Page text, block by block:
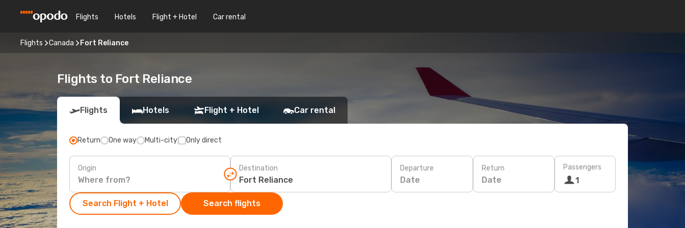
Flights Hotels Flight + Hotel Car rental
Flights Canada Fort Reliance
Flights to Fort Reliance
Flights Hotels Flight + Hotel Car rental
Return One way Multi-city Only direct
Origin Destination Departure
Date
Return
Date
Passengers
1
Search Flight + Hotel Search flights